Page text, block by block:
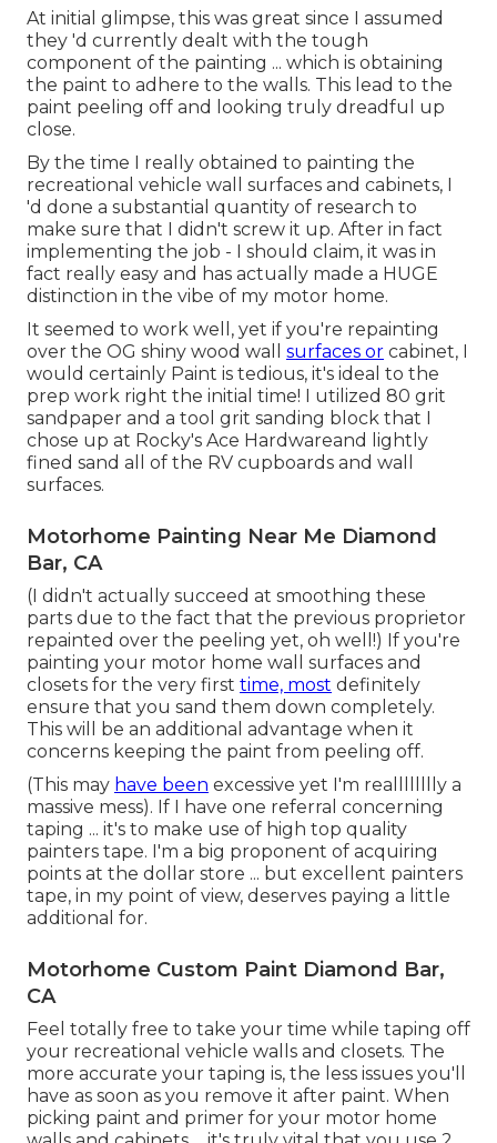
At initial glimpse, this was great since I assumed
they 'd currently dealt with the tough
component of the painting ... which is obtaining
the paint to adhere to the walls. This lead to the
paint peeling off and looking truly dreadful up
close.
By the time I really obtained to painting the
recreational vehicle wall surfaces and cabinets, I
'd done a substantial quantity of research to
make sure that I didn't screw it up. After in fact
implementing the job - I should claim, it was in
fact really easy and has actually made a HUGE
distinction in the vibe of my motor home.
It seemed to work well, yet if you're repainting
over the OG shiny wood wall surfaces or cabinet, I
would certainly Paint is tedious, it's ideal to the
prep work right the initial time! I utilized 80 grit
sandpaper and a tool grit sanding block that I
chose up at Rocky's Ace Hardwareand lightly
fined sand all of the RV cupboards and wall
surfaces.
Motorhome Painting Near Me Diamond
Bar, CA
(I didn't actually succeed at smoothing these
parts due to the fact that the previous proprietor
repainted over the peeling yet, oh well!) If you're
painting your motor home wall surfaces and
closets for the very first time, most definitely
ensure that you sand them down completely.
This will be an additional advantage when it
concerns keeping the paint from peeling off.
(This may have been excessive yet I'm realllllllly a
massive mess). If I have one referral concerning
taping ... it's to make use of high top quality
painters tape. I'm a big proponent of acquiring
points at the dollar store ... but excellent painters
tape, in my point of view, deserves paying a little
additional for.
Motorhome Custom Paint Diamond Bar,
CA
Feel totally free to take your time while taping off
your recreational vehicle walls and closets. The
more accurate your taping is, the less issues you'll
have as soon as you remove it after paint. When
picking paint and primer for your motor home